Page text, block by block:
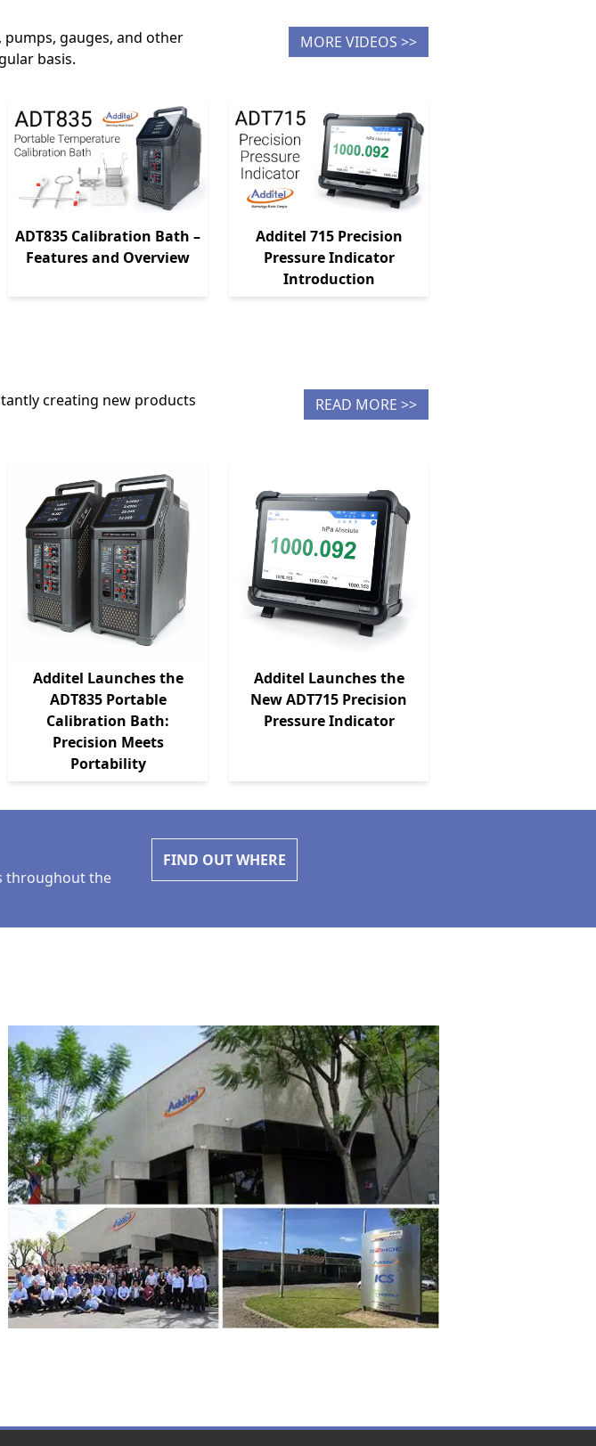
gauges, and other
basis.
MORE VIDEOS >>
ADT835 Calibration Bath –
Features and Overview
Additel 715 Precision
Pressure Indicator
Introduction
creating new products
READ MORE >>
Additel Launches the
ADT835 Portable
Calibration Bath:
Precision Meets
Portability
Additel Launches the
New ADT715 Precision
Pressure Indicator
throughout the
FIND OUT WHERE